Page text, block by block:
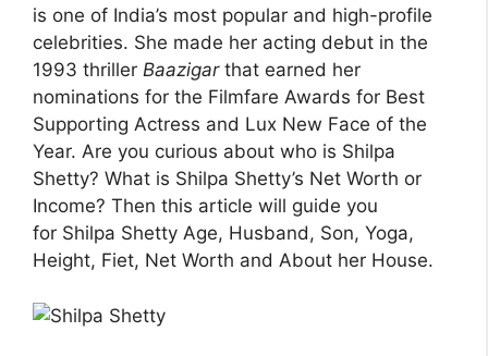
is one of India’s most popular and high-profile
celebrities. She made her acting debut in the
1993 thriller Baazigarthat earned her
nominations for the Filmfare Awards for Best
Supporting Actress and Lux New Face of the
Year. Are you curious about who is Shilpa
Shetty? What is Shilpa Shetty’s Net Worth or
Income? Then this article will guide you
for Shilpa Shetty Age, Husband, Son, Yoga,
Height, Fiet, Net Worth and About her House.